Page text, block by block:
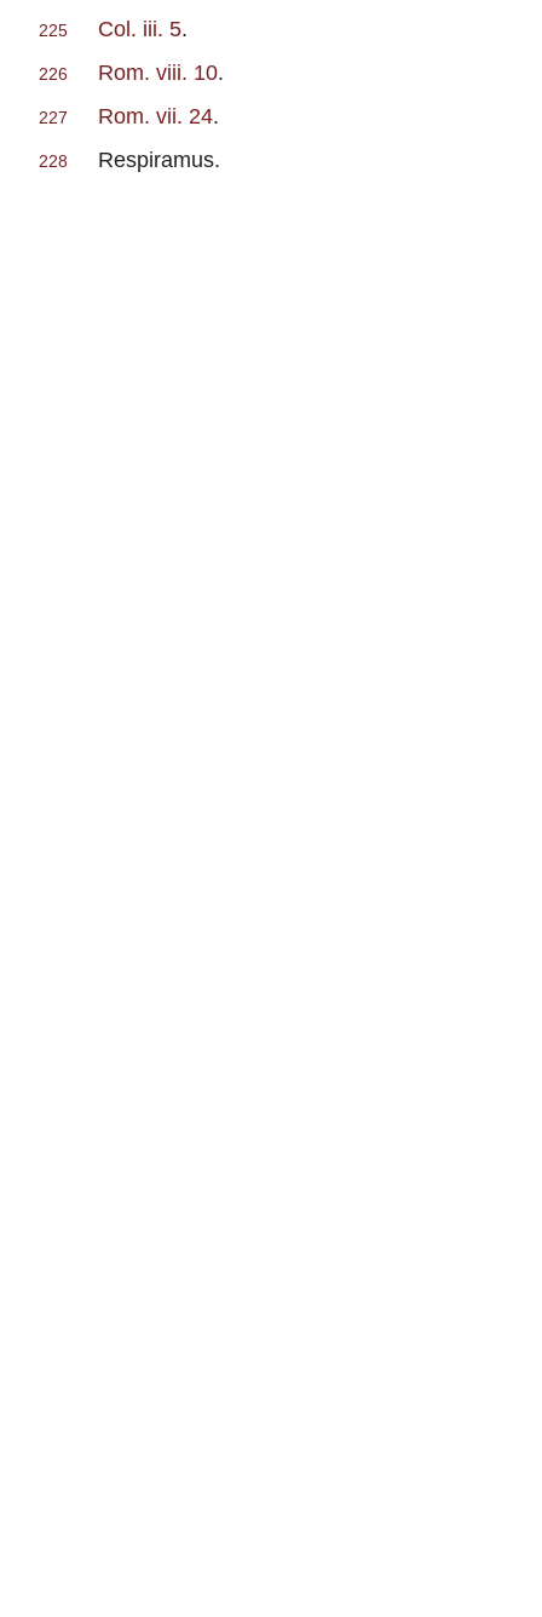
225 Col. iii. 5.
226 Rom. viii. 10.
227 Rom. vii. 24.
228 Respiramus.